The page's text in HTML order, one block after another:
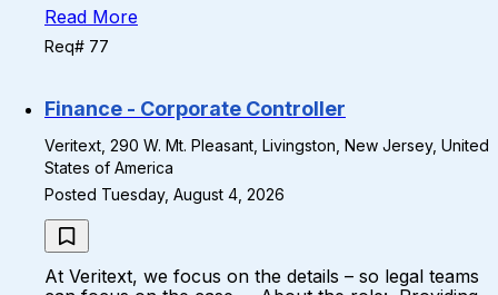
Read More
Req# 77
Finance - Corporate Controller
Veritext, 290 W. Mt. Pleasant, Livingston, New Jersey, United
States of America
Posted Tuesday, August 4, 2026
At Veritext, we focus on the details – so legal teams